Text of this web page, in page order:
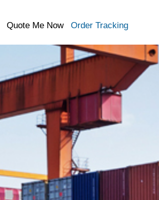
Quote Me Now Order Tracking